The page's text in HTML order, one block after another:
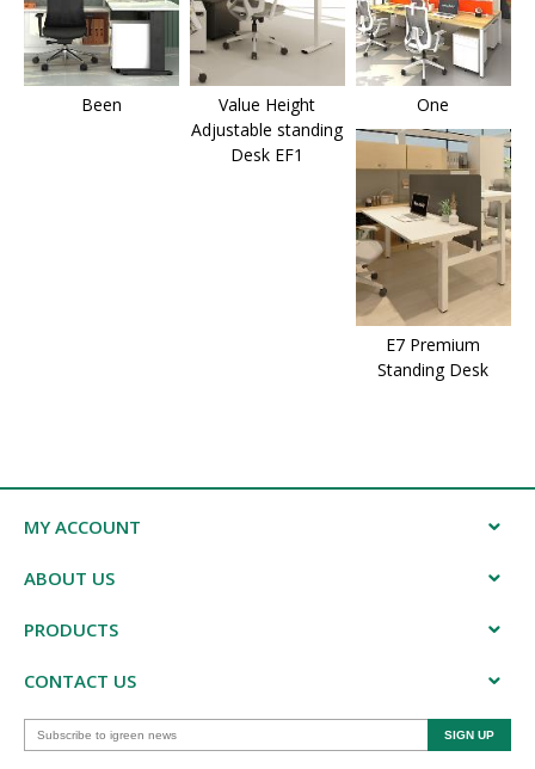
Been
Value Height
Adjustable standing
Desk EF1
One
E7 Premium
Standing Desk
MY ACCOUNT
ABOUT US
PRODUCTS
CONTACT US